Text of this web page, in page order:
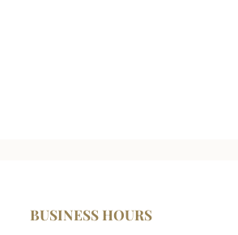
BUSINESS HOURS